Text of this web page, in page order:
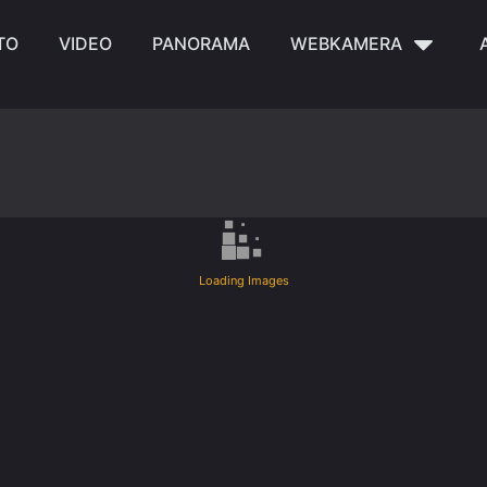
VIDEO PANORAMA WEBKAMERA
Loading Images